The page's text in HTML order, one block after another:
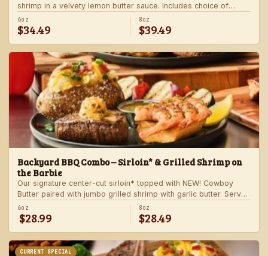
shrimp in a velvety lemon butter sauce. Includes choice of
steakhouse potato and a side.
6oz
$34.49
8oz
$39.49
Backyard BBQ Combo – Sirloin* & Grilled Shrimp on
the Barbie
Our signature center-cut sirloin* topped with NEW! Cowboy
Butter paired with jumbo grilled shrimp with garlic butter. Served
with a grilled veggie skewer and your choice of steakhouse
side.
6oz
$28.99
8oz
$28.49
CURRENT SPECIAL